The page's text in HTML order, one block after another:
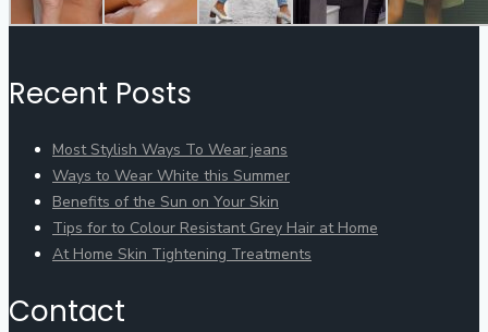
Recent Posts
Most Stylish Ways To Wear jeans
Ways to Wear White this Summer
Benefits of the Sun on Your Skin
Tips for to Colour Resistant Grey Hair at Home
At Home Skin Tightening Treatments
Contact